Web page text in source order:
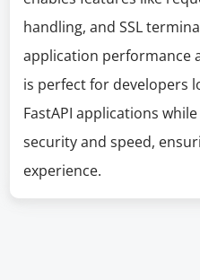
handling, and SSL
application performance
is perfect for developers
FastAPI applications
security and speed,
experience.